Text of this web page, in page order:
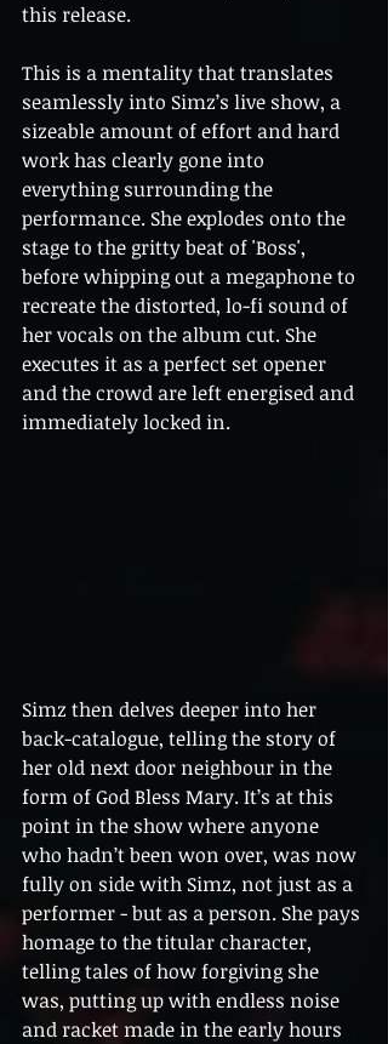
this release.
This is a mentality that translates
seamlessly into Simz’s live show, a
sizeable amount of effort and hard
work has clearly gone into
everything surrounding the
performance. She explodes onto the
stage to the gritty beat of 'Boss',
before whipping out a megaphone to
recreate the distorted, lo-fi sound of
her vocals on the album cut. She
executes it as a perfect set opener
and the crowd are left energised and
immediately locked in.
​Simz then delves deeper into her
back-catalogue, telling the story of
her old next door neighbour in the
form of God Bless Mary. It’s at this
point in the show where anyone
who hadn’t been won over, was now
fully on side with Simz, not just as a
performer - but as a person. She pays
homage to the titular character,
telling tales of how forgiving she
was, putting up with endless noise
and racket made in the early hours